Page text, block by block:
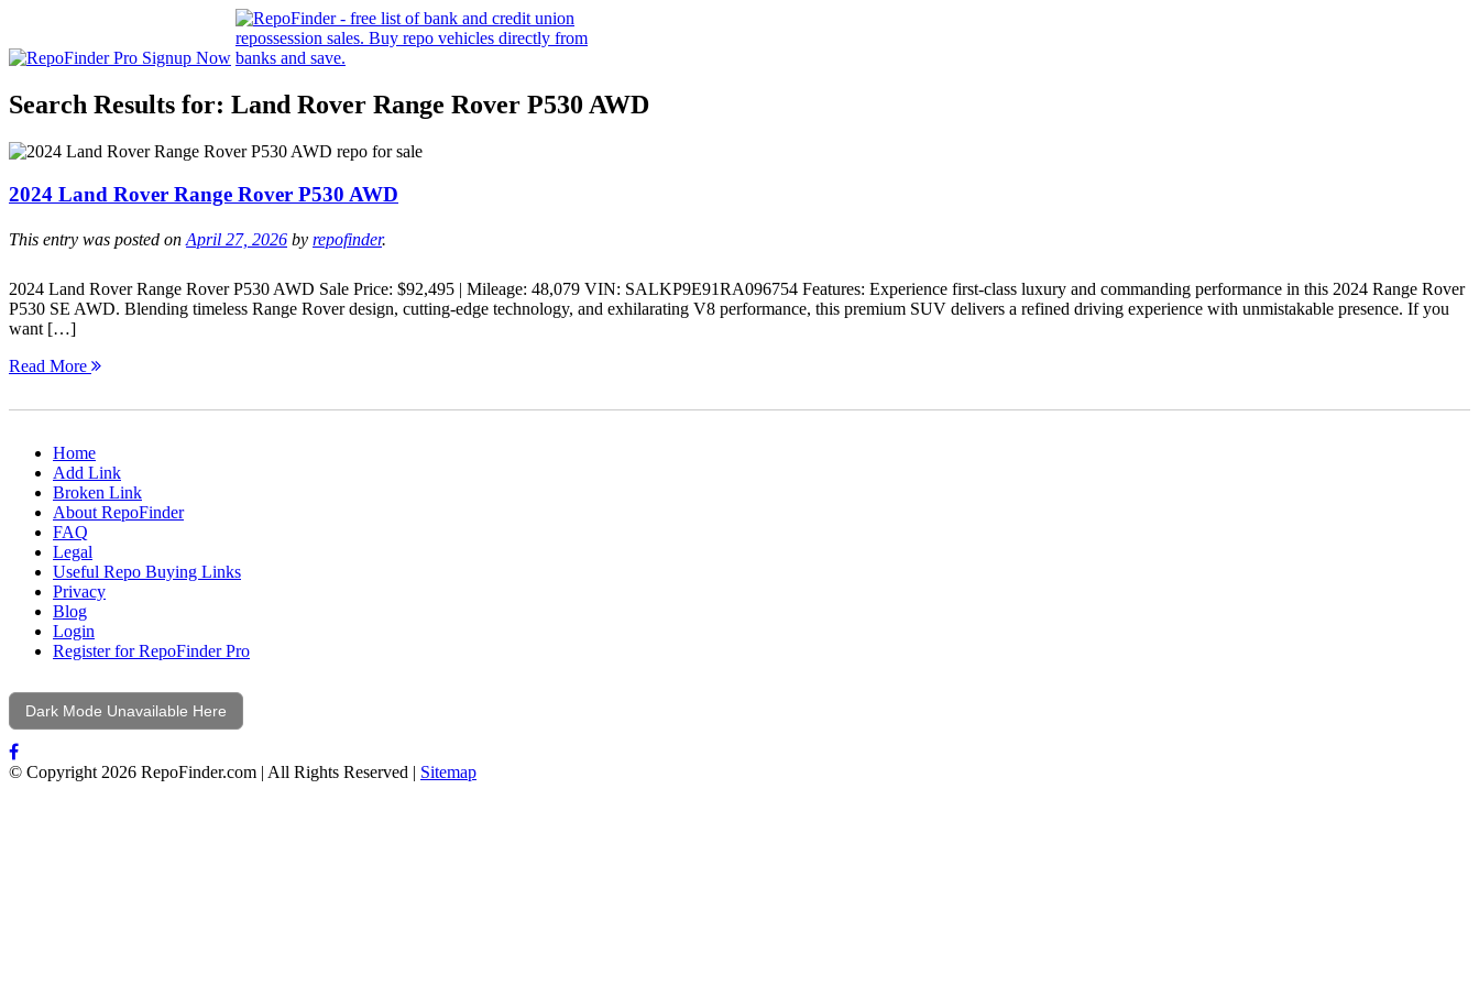
Search Results for: Land Rover Range Rover P530 AWD
2024 Land Rover Range Rover P530 AWD
This entry was posted on April 27, 2026 by repofinder.
2024 Land Rover Range Rover P530 AWD Sale Price: $92,495 | Mileage: 48,079 VIN: SALKP9E91RA096754 Features: Experience first-class luxury and commanding performance in this 2024 Range Rover
P530 SE AWD. Blending timeless Range Rover design, cutting-edge technology, and exhilarating V8 performance, this premium SUV delivers a refined driving experience with unmistakable presence. If you
want […]
Read More
Home
Add Link
Broken Link
About RepoFinder
FAQ
Legal
Useful Repo Buying Links
Privacy
Blog
Login
Register for RepoFinder Pro
Dark Mode Unavailable Here
© Copyright 2026 RepoFinder.com | All Rights Reserved | Sitemap